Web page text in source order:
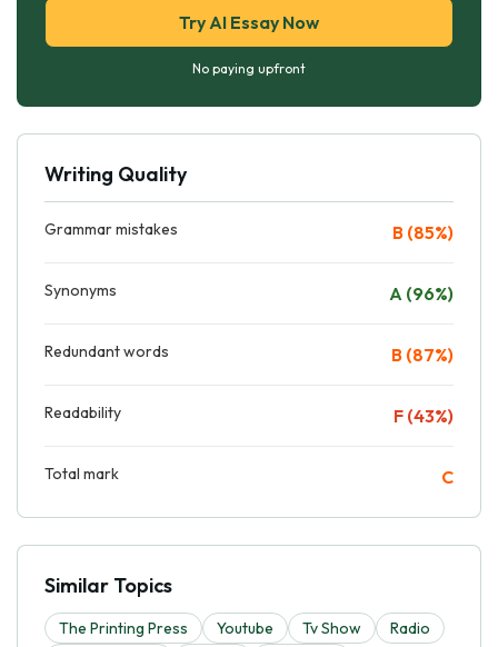
Try AI Essay Now
No paying upfront
Writing Quality
Grammar mistakes B (85%)
Synonyms A (96%)
Redundant words B (87%)
Readability F (43%)
Total mark C
Similar Topics
The Printing Press Youtube Tv Show
Radio